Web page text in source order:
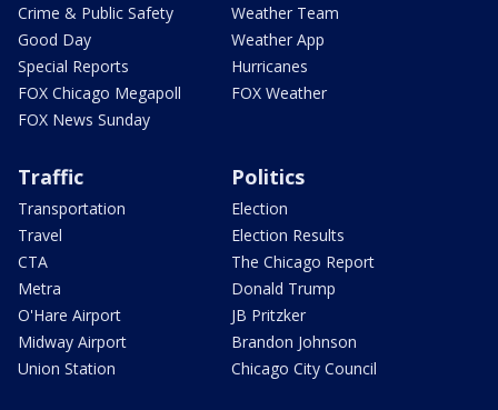
Crime & Public Safety
Good Day
Special Reports
FOX Chicago Megapoll
FOX News Sunday
Weather Team
Weather App
Hurricanes
FOX Weather
Traffic
Transportation
Travel
CTA
Metra
O'Hare Airport
Midway Airport
Union Station
Politics
Election
Election Results
The Chicago Report
Donald Trump
JB Pritzker
Brandon Johnson
Chicago City Council